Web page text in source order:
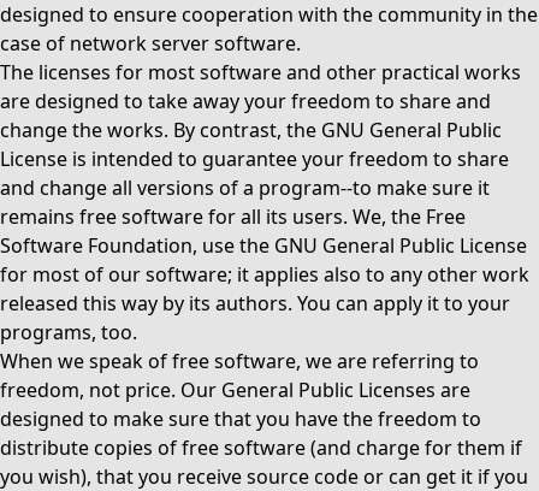
designed to ensure cooperation with the community in the
case of network server software.
The licenses for most software and other practical works
are designed to take away your freedom to share and
change the works. By contrast, the GNU General Public
License is intended to guarantee your freedom to share
and change all versions of a program--to make sure it
remains free software for all its users. We, the Free
Software Foundation, use the GNU General Public License
for most of our software; it applies also to any other work
released this way by its authors. You can apply it to your
programs, too.
When we speak of free software, we are referring to
freedom, not price. Our General Public Licenses are
designed to make sure that you have the freedom to
distribute copies of free software (and charge for them if
you wish), that you receive source code or can get it if you